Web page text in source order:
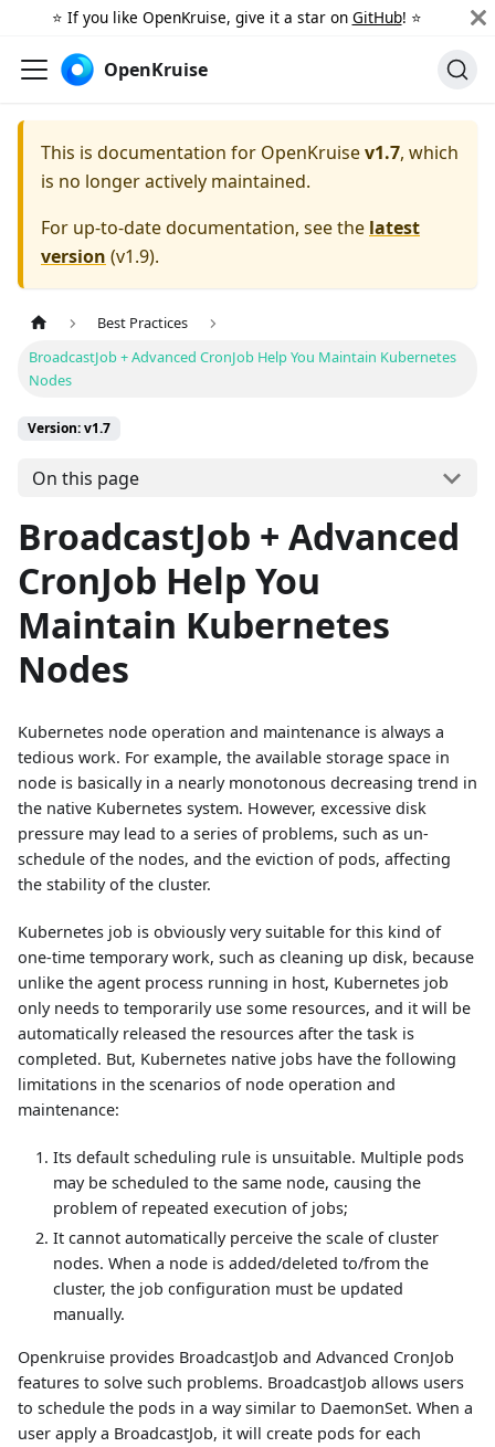
⭐️ If you like OpenKruise, give it a star on GitHub! ⭐️
OpenKruise
This is documentation for OpenKruisev1.7, which
is no longer actively maintained.
For up-to-date documentation, see the latest
version (v1.9).
Best Practices
BroadcastJob + Advanced CronJob Help You Maintain Kubernetes
Nodes
Version: v1.7
On this page
BroadcastJob + Advanced
CronJob Help You
Maintain Kubernetes
Nodes
Kubernetes node operation and maintenance is always a
tedious work. For example, the available storage space in
node is basically in a nearly monotonous decreasing trend in
the native Kubernetes system. However, excessive disk
pressure may lead to a series of problems, such as un-
schedule of the nodes, and the eviction of pods, affecting
the stability of the cluster.
Kubernetes job is obviously very suitable for this kind of
one-time temporary work, such as cleaning up disk, because
unlike the agent process running in host, Kubernetes job
only needs to temporarily use some resources, and it will be
automatically released the resources after the task is
completed. But, Kubernetes native jobs have the following
limitations in the scenarios of node operation and
maintenance:
Its default scheduling rule is unsuitable. Multiple pods
may be scheduled to the same node, causing the
problem of repeated execution of jobs;
It cannot automatically perceive the scale of cluster
nodes. When a node is added/deleted to/from the
cluster, the job configuration must be updated
manually.
Openkruise provides BroadcastJob and Advanced CronJob
features to solve such problems. BroadcastJob allows users
to schedule the pods in a way similar to DaemonSet. When a
user apply a BroadcastJob, it will create pods for each